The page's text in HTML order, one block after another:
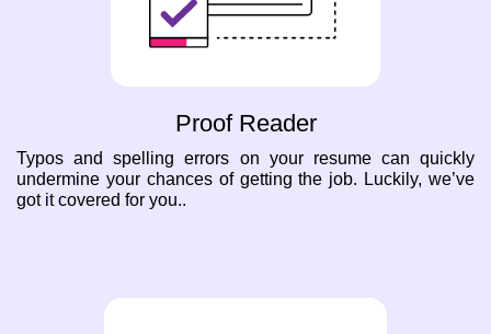
Proof Reader
Typos and spelling errors on your resume can quickly
undermine your chances of getting the job. Luckily, we’ve
got it covered for you..